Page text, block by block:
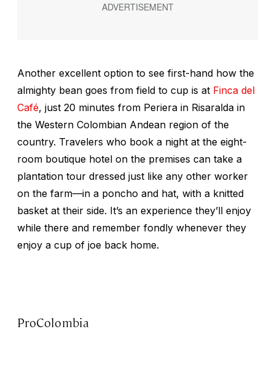
Another excellent option to see first-hand how the
almighty bean goes from field to cup is at Finca del
Café, just 20 minutes from Periera in Risaralda in
the Western Colombian Andean region of the
country. Travelers who book a night at the eight-
room boutique hotel on the premises can take a
plantation tour dressed just like any other worker
on the farm—in a poncho and hat, with a knitted
basket at their side. It’s an experience they’ll enjoy
while there and remember fondly whenever they
enjoy a cup of joe back home.
ProColombia